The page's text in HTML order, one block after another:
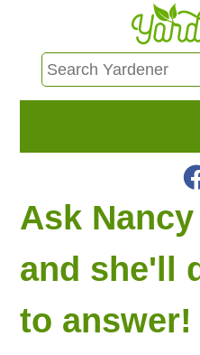
ASK
FREE
Ask
and she'll
to answer!